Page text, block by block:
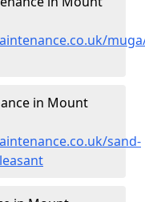
in Mount
sand-